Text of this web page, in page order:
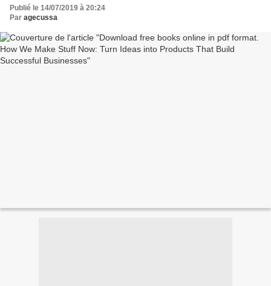
Publié le 14/07/2019 à 20:24
Par agecussa